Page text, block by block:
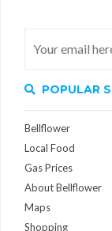
POPULAR
Bellflower
Local Food
Gas Prices
About Bellflower
Maps
Shopping